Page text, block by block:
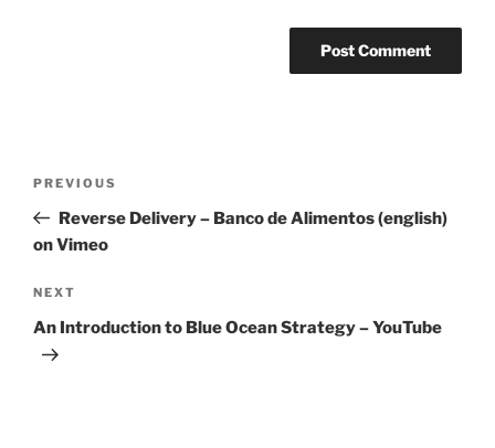
Previous
Post
PREVIOUS
Reverse Delivery – Banco de Alimentos (english)
on Vimeo
Next
Post
NEXT
An Introduction to Blue Ocean Strategy – YouTube